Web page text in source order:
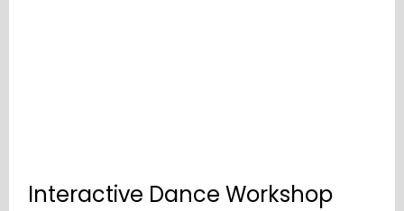
Interactive Dance Workshop